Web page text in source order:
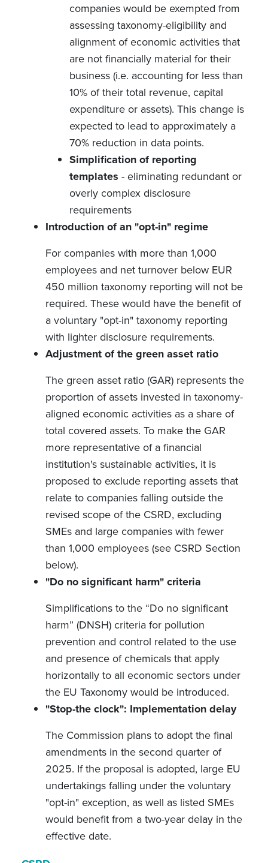
companies would be exempted from
assessing taxonomy-eligibility and
alignment of economic activities that
are not financially material for their
business (i.e. accounting for less than
10% of their total revenue, capital
expenditure or assets). This change is
expected to lead to approximately a
70% reduction in data points.
Simplification of reporting
templates - eliminating redundant or
overly complex disclosure
requirements
Introduction of an "opt-in" regime
For companies with more than 1,000
employees and net turnover below EUR
450 million taxonomy reporting will not be
required. These would have the benefit of
a voluntary "opt-in" taxonomy reporting
with lighter disclosure requirements.
Adjustment of the green asset ratio
The green asset ratio (GAR) represents the
proportion of assets invested in taxonomy-
aligned economic activities as a share of
total covered assets. To make the GAR
more representative of a financial
institution's sustainable activities, it is
proposed to exclude reporting assets that
relate to companies falling outside the
revised scope of the CSRD, excluding
SMEs and large companies with fewer
than 1,000 employees (see CSRD Section
below).
"Do no significant harm" criteria
Simplifications to the “Do no significant
harm” (DNSH) criteria for pollution
prevention and control related to the use
and presence of chemicals that apply
horizontally to all economic sectors under
the EU Taxonomy would be introduced.
"Stop-the clock": Implementation delay
The Commission plans to adopt the final
amendments in the second quarter of
2025. If the proposal is adopted, large EU
undertakings falling under the voluntary
"opt-in" exception, as well as listed SMEs
would benefit from a two-year delay in the
effective date.